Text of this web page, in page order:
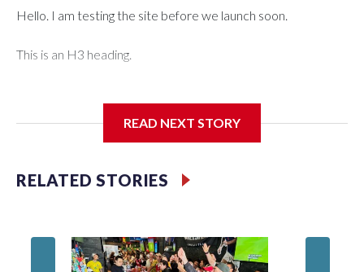
Hello. I am testing the site before we launch soon.
This is an H3 heading.
READ NEXT STORY
RELATED STORIES